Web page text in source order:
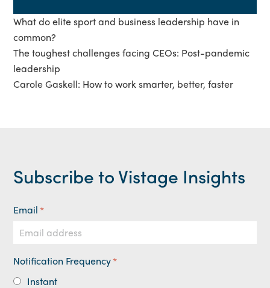
What do elite sport and business leadership have in
common?
The toughest challenges facing CEOs: Post-pandemic
leadership
Carole Gaskell: How to work smarter, better, faster
Subscribe to Vistage Insights
Email*
Notification Frequency*
Instant